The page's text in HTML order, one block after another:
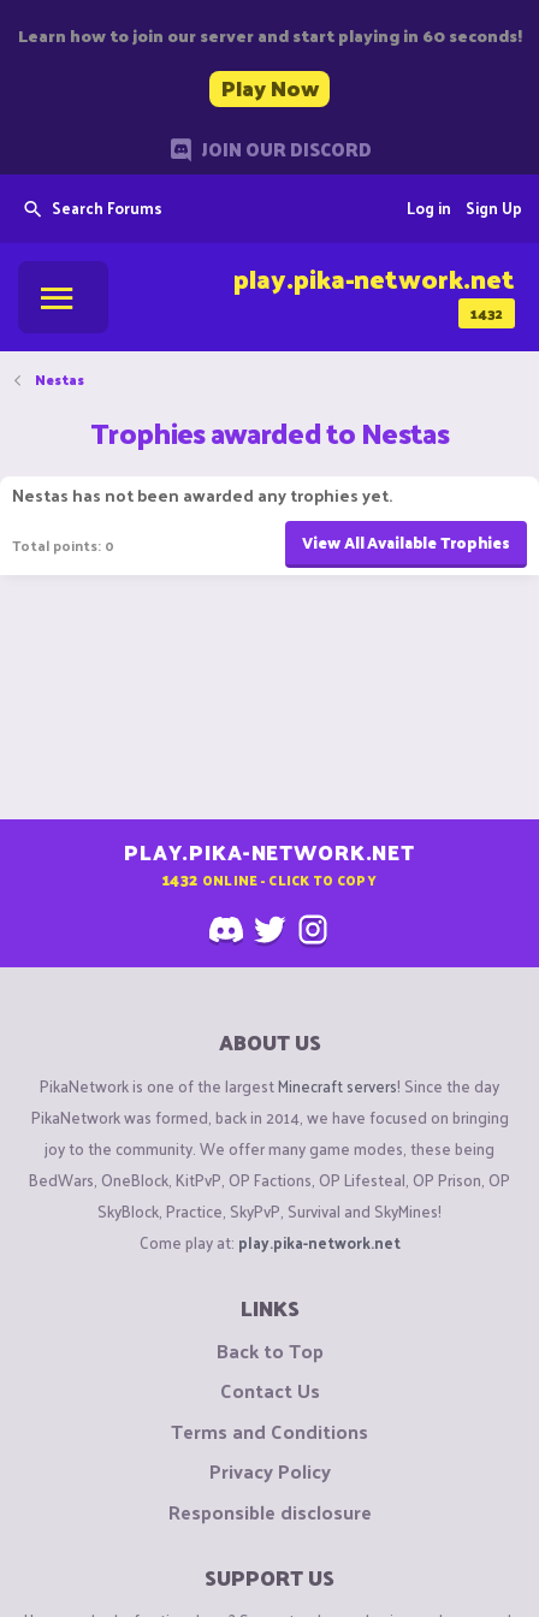
Learn how to join our server and start playing in 60 seconds!
Play Now
JOIN OUR DISCORD
Search Forums Sign Up
Log in
1432
play.pika-network.net
Nestas
Trophies awarded to Nestas
Nestas has not been awarded any trophies yet.
Total points: 0 View All Available Trophies
PLAY.PIKA-NETWORK.NET
1432 ONLINE - CLICK TO COPY
ABOUT US
PikaNetwork is one of the largestMinecraft servers! Since the day
PikaNetwork was formed, back in 2014, we have focused on bringing
joy to the community. We offer many game modes, these being
BedWars, OneBlock, KitPvP, OP Factions, OP Lifesteal, OP Prison, OP
SkyBlock, Practice, SkyPvP, Survival and SkyMines!
Come play at: play.pika-network.net
LINKS
Back to Top
Contact Us
Terms and Conditions
Privacy Policy
Responsible disclosure
SUPPORT US